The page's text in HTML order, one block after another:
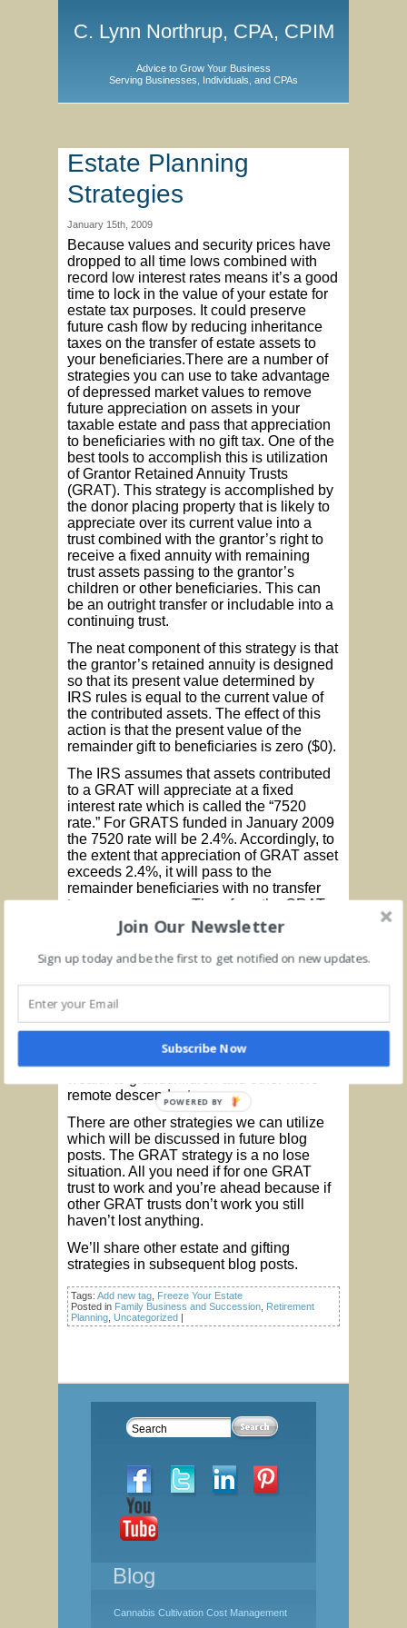
C. Lynn Northrup, CPA, CPIM
Advice to Grow Your Business
Serving Businesses, Individuals, and CPAs
Estate Planning
Strategies
January 15th, 2009
Because values and security prices have
dropped to all time lows combined with
record low interest rates means it’s a good
time to lock in the value of your estate for
estate tax purposes. It could preserve
future cash flow by reducing inheritance
taxes on the transfer of estate assets to
your beneficiaries.There are a number of
strategies you can use to take advantage
of depressed market values to remove
future appreciation on assets in your
taxable estate and pass that appreciation
to beneficiaries with no gift tax. One of the
best tools to accomplish this is utilization
of Grantor Retained Annuity Trusts
(GRAT). This strategy is accomplished by
the donor placing property that is likely to
appreciate over its current value into a
trust combined with the grantor’s right to
receive a fixed annuity with remaining
trust assets passing to the grantor’s
children or other beneficiaries. This can
be an outright transfer or includable into a
continuing trust.
The neat component of this strategy is that
the grantor’s retained annuity is designed
so that its present value determined by
IRS rules is equal to the current value of
the contributed assets. The effect of this
action is that the present value of the
remainder gift to beneficiaries is zero ($0).
The IRS assumes that assets contributed
to a GRAT will appreciate at a fixed
interest rate which is called the “7520
rate.” For GRATS funded in January 2009
the 7520 rate will be 2.4%. Accordingly, to
the extent that appreciation of GRAT asset
exceeds 2.4%, it will pass to the
remainder beneficiaries with no transfer
tax consequences. Therefore, the GRAT
program effectively freezes the value of
assets for estate tax purposes at current
low prices and values.
some portion of the annuity payments will
have to be made in kind, thus requiring
revaluation of the trust assets on an
annual basis. Another drawback is that
this strategy isn’t well suited for passing
remote descendents.
There are other strategies we can utilize
which will be discussed in future blog
posts. The GRAT strategy is a no lose
situation. All you need if for one GRAT
trust to work and you’re ahead because if
other GRAT trusts don’t work you still
haven’t lost anything.
We’ll share other estate and gifting
strategies in subsequent blog posts.
Tags: Add new tag
Freeze Your Estate
Posted in Family Business and Succession
Retirement
Planning Uncategorized
Blog
Cannabis Cultivation Cost Management
Join Our Newsletter
Sign up today and be the first to get notified on new updates.
Subscribe Now
POWERED BY